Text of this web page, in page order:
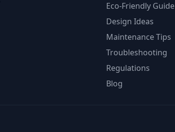
Eco-Friendly Guide
Design Ideas
Maintenance Tips
Troubleshooting
Regulations
Blog